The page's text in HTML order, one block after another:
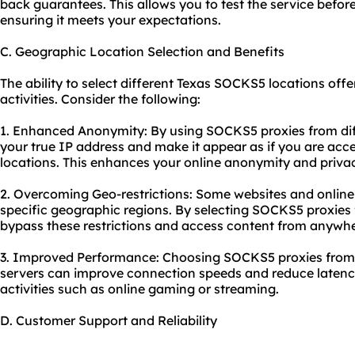
back guarantees. This allows you to test the service
ensuring it meets your expectations.
C. Geographic Location Selection and Benefits
The ability to select different Texas SOCKS5 locations
activities. Consider the following:
1. Enhanced Anonymity: By using SOCKS5 proxies from
your true IP address and make it appear as if you are
locations. This enhances your online anonymity and
2. Overcoming Geo-restrictions: Some websites and
specific geographic regions. By selecting SOCKS5
bypass these restrictions and access content from
3. Improved Performance: Choosing SOCKS5 proxies
servers can improve connection speeds and reduce
activities such as online gaming or streaming.
D. Customer Support and Reliability